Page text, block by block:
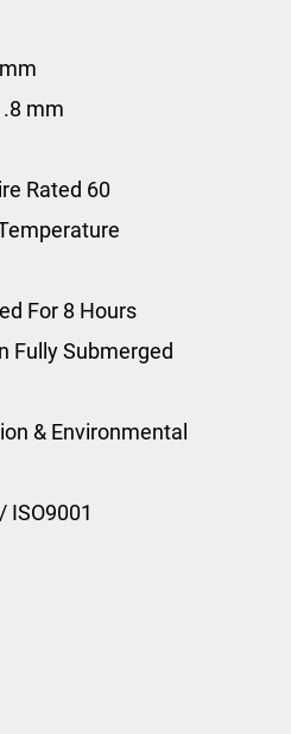
mm
Rated 60
For 8 Hours
Fully Submerged
& Environmental
ISO9001